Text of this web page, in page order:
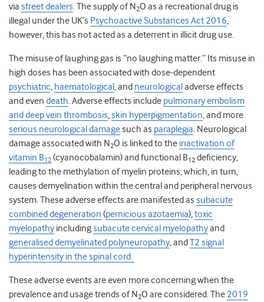
via street dealers. The supply of N 2O as a recreational drug is
illegal under the UK’s Psychoactive Substances Act 2016,
however, this has not acted as a deterrent in illicit drug use.
The misuse of laughing gas is “no laughing matter.” Its misuse in
high doses has been associated with dose-dependent
psychiatric, haematological ,and neurological adverse effects
and even death. Adverse effects include pulmonary embolism
and deep vein thrombosis,skin hyperpigmentation,and more
serious neurological damagesuch as paraplegia. Neurological
damage associated with N 2O is linked to the inactivation of
vitamin B12 (cyanocobalamin)and functional B12 deficiency,
leading to the methylation of myelin proteins, which, in turn,
causes demyelination within the central and peripheral nervous
system. These adverse effects are manifested as subacute
combined degeneration (pernicious azotaemia),toxic
myelopathy includingsubacute cervical myelopathyand
generalised demyelinated polyneuropathy, and T2 signal
hyperintensity in the spinal cord.
These adverse events are even more concerning when the
prevalence and usage trends of N 2O are considered. The 2019